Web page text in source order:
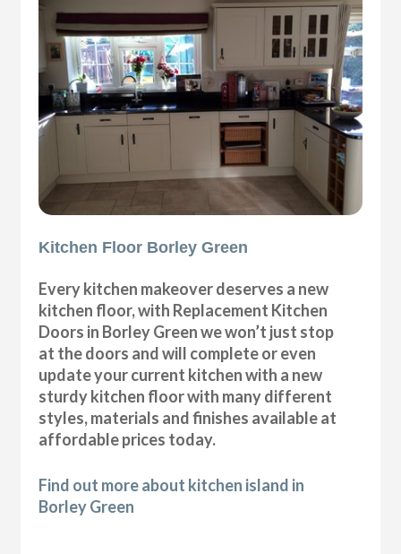
Kitchen Floor Borley Green
Every kitchen makeover deserves a new
kitchen floor, with Replacement Kitchen
Doors in Borley Green we won’t just stop
at the doors and will complete or even
update your current kitchen with a new
sturdy kitchen floor with many different
styles, materials and finishes available at
affordable prices today.
Find out more about kitchen island in
Borley Green